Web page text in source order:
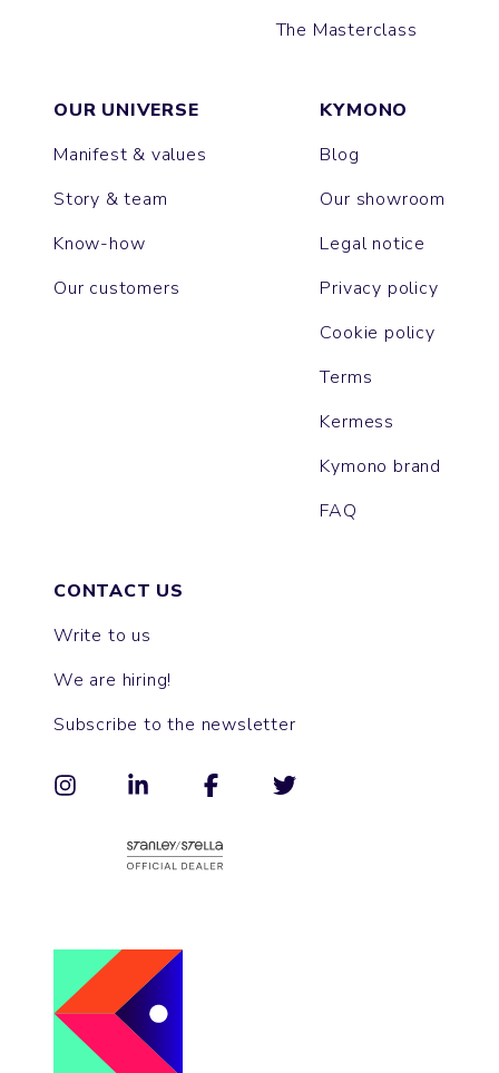
The Masterclass
OUR UNIVERSE
Manifest & values
Story & team
Know-how
Our customers
KYMONO
Blog
Our showroom
Legal notice
Privacy policy
Cookie policy
Terms
Kermess
Kymono brand
FAQ
CONTACT US
Write to us
We are hiring!
Subscribe to the newsletter